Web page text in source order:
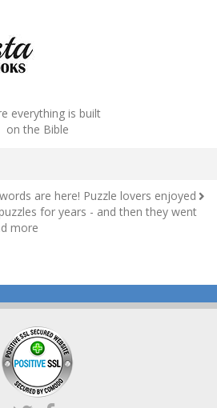
everything is built
on the Bible
are here! Puzzle lovers enjoyed
for years - and then they went
more